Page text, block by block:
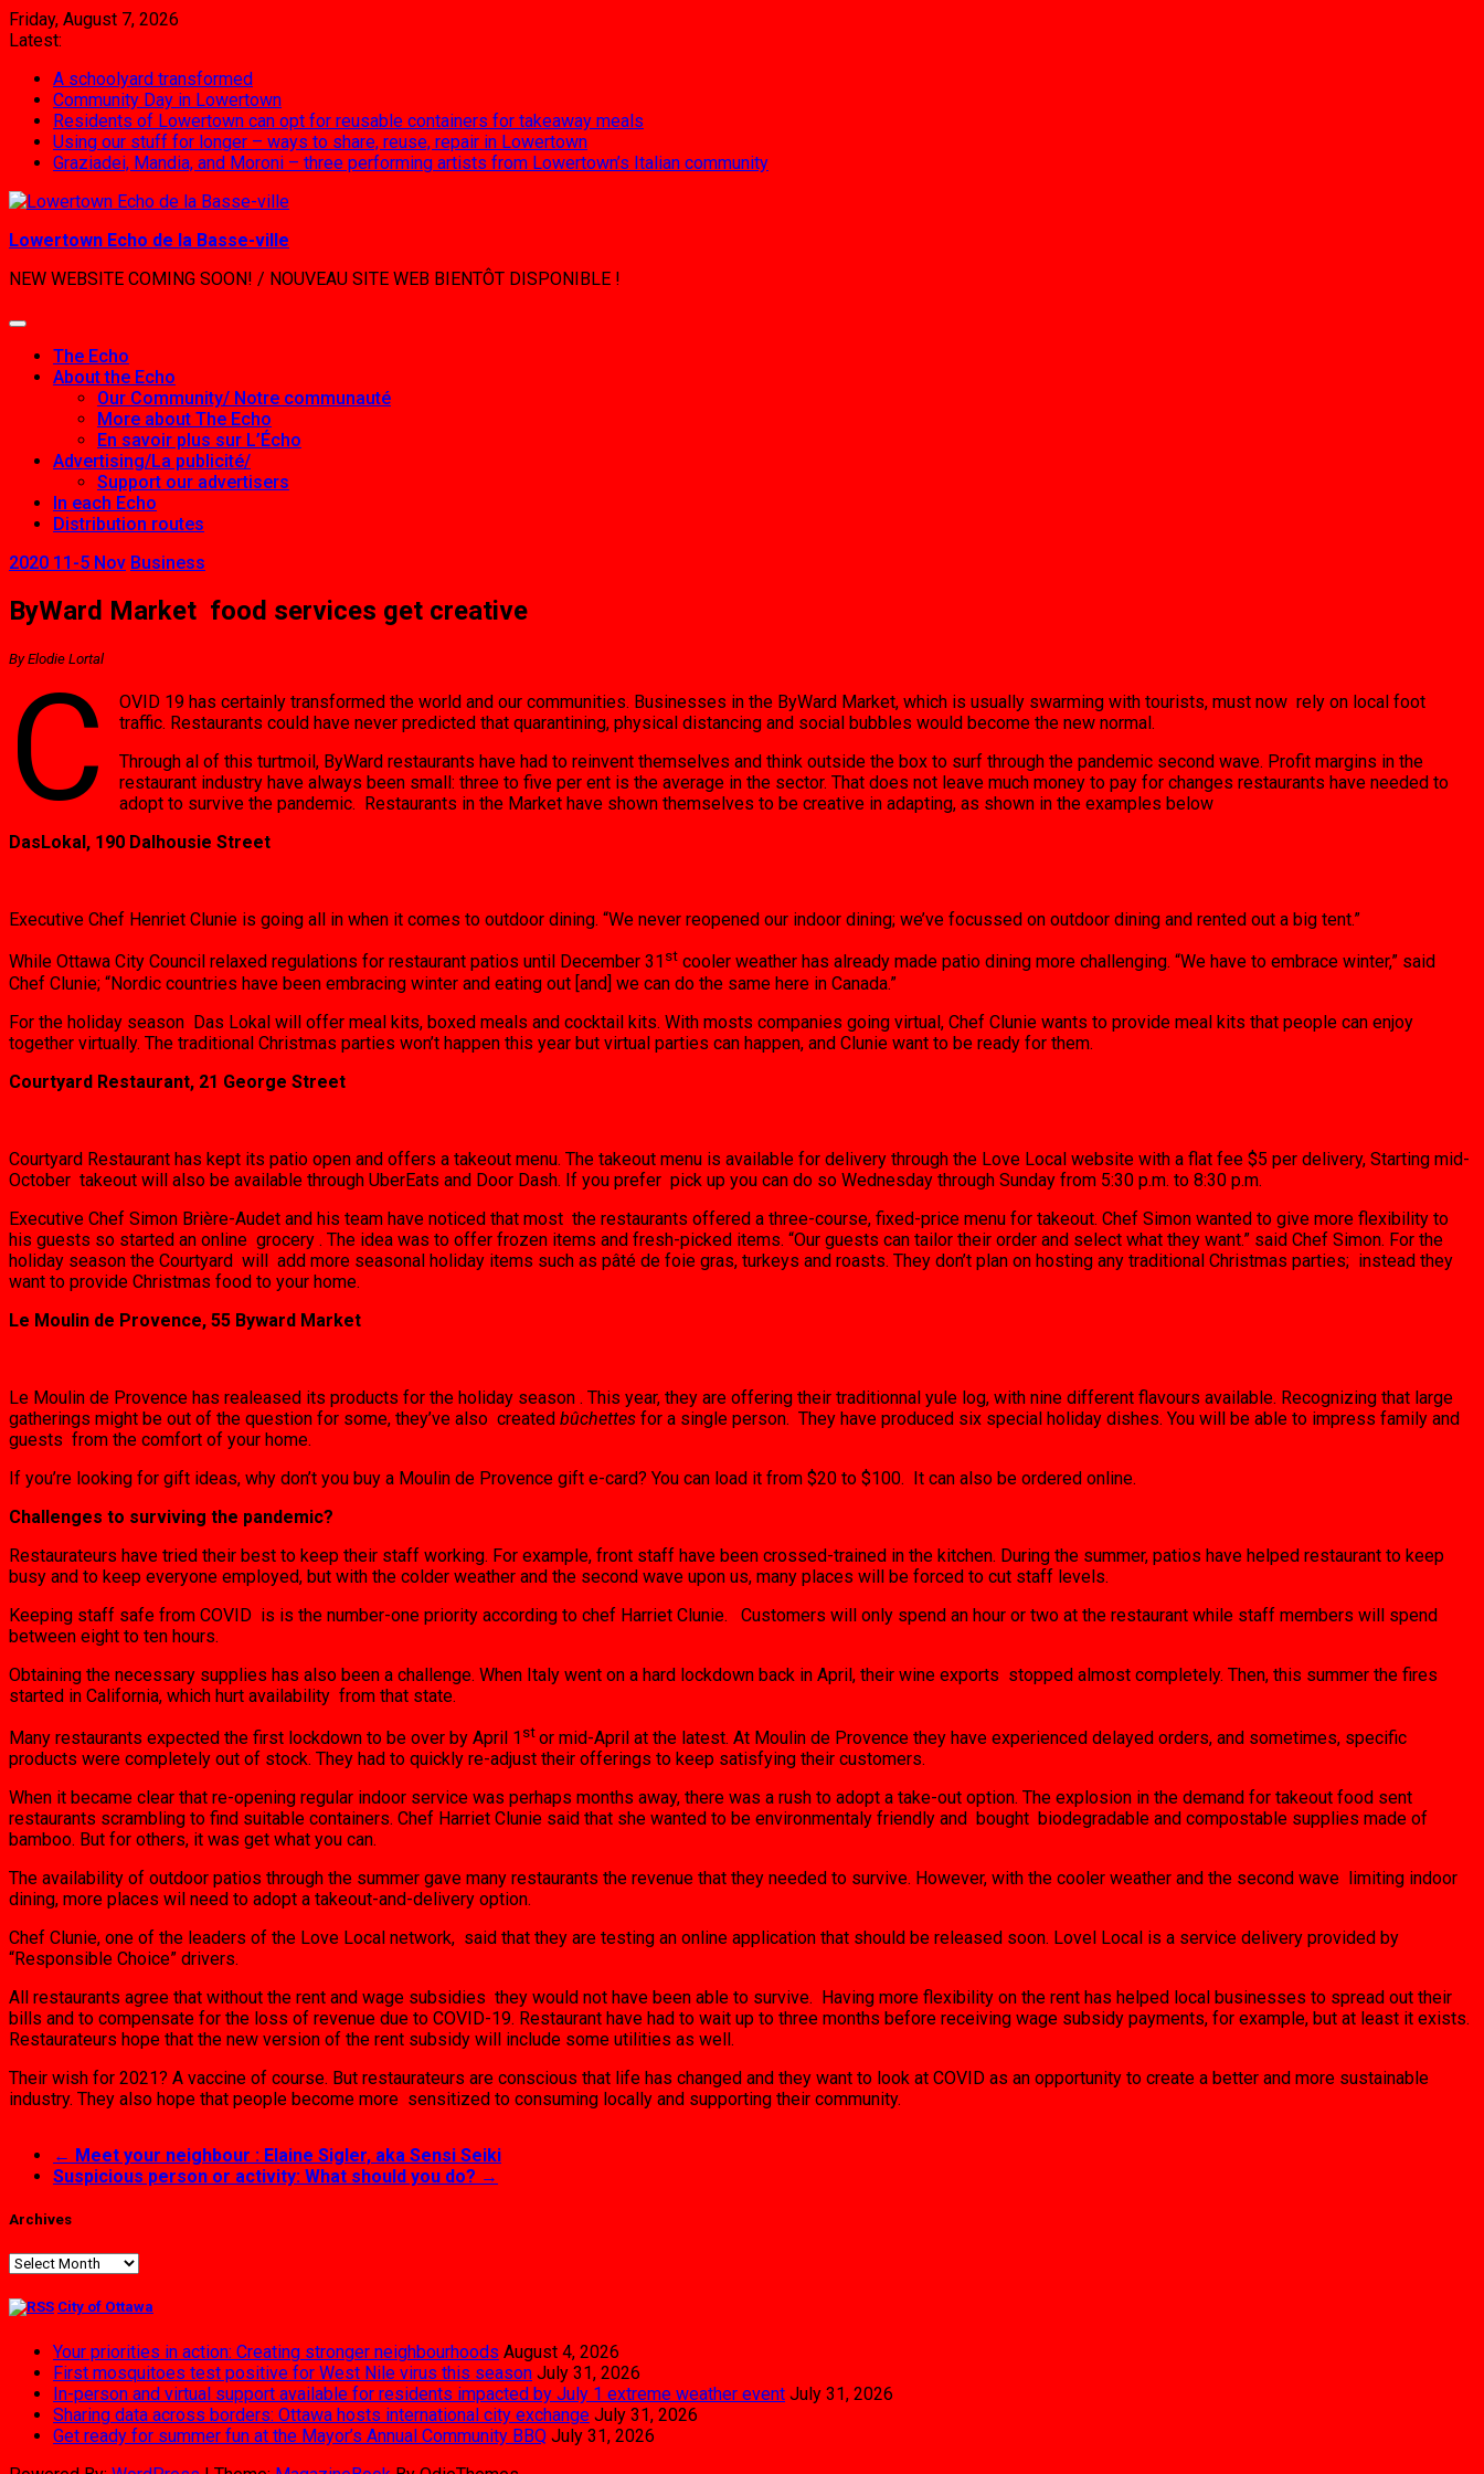
Skip
to
Friday, August 7, 2026
Latest:
A schoolyard transformed
Community Day in Lowertown
Residents of Lowertown can opt for reusable containers for takeaway meals
Using our stuff for longer – ways to share, reuse, repair in Lowertown
Graziadei, Mandia, and Moroni – three performing artists from Lowertown’s Italian community
Lowertown Echo de la Basse-ville
NEW WEBSITE COMING SOON! / NOUVEAU SITE WEB BIENTÔT DISPONIBLE !
The Echo
About the Echo
Our Community/ Notre communauté
More about The Echo
En savoir plus sur L’Écho
Advertising/La publicité/
Support our advertisers
In each Echo
Distribution routes
2020 11-5 Nov Business
ByWard Market food services get creative
By Elodie Lortal
C
OVID 19 has certainly transformed the world and our communities. Businesses in the ByWard Market, which is usually swarming with tourists, must now rely on local foot
traffic. Restaurants could have never predicted that quarantining, physical distancing and social bubbles would become the new normal.
Through al of this turtmoil, ByWard restaurants have had to reinvent themselves and think outside the box to surf through the pandemic second wave. Profit margins in the
restaurant industry have always been small: three to five per ent is the average in the sector. That does not leave much money to pay for changes restaurants have needed to
adopt to survive the pandemic. Restaurants in the Market have shown themselves to be creative in adapting, as shown in the examples below
DasLokal, 190 Dalhousie Street
Executive Chef Henriet Clunie is going all in when it comes to outdoor dining. “We never reopened our indoor dining; we’ve focussed on outdoor dining and rented out a big tent.”
While Ottawa City Council relaxed regulations for restaurant patios until December 31 st cooler weather has already made patio dining more challenging. “We have to embrace winter,” said
Chef Clunie; “Nordic countries have been embracing winter and eating out [and] we can do the same here in Canada.”
For the holiday season Das Lokal will offer meal kits, boxed meals and cocktail kits. With mosts companies going virtual, Chef Clunie wants to provide meal kits that people can enjoy
together virtually. The traditional Christmas parties won’t happen this year but virtual parties can happen, and Clunie want to be ready for them.
Courtyard Restaurant, 21 George Street
Courtyard Restaurant has kept its patio open and offers a takeout menu. The takeout menu is available for delivery through the Love Local website with a flat fee $5 per delivery, Starting mid-
October takeout will also be available through UberEats and Door Dash. If you prefer pick up you can do so Wednesday through Sunday from 5:30 p.m. to 8:30 p.m.
Executive Chef Simon Brière-Audet and his team have noticed that most the restaurants offered a three-course, fixed-price menu for takeout. Chef Simon wanted to give more flexibility to
his guests so started an online grocery . The idea was to offer frozen items and fresh-picked items. “Our guests can tailor their order and select what they want.” said Chef Simon. For the
holiday season the Courtyard will add more seasonal holiday items such as pâté de foie gras, turkeys and roasts. They don’t plan on hosting any traditional Christmas parties; instead they
want to provide Christmas food to your home.
Le Moulin de Provence, 55 Byward Market
Le Moulin de Provence has realeased its products for the holiday season . This year, they are offering their traditionnal yule log, with nine different flavours available. Recognizing that large
gatherings might be out of the question for some, they’ve also created bûchettes for a single person. They have produced six special holiday dishes. You will be able to impress family and
guests from the comfort of your home.
If you’re looking for gift ideas, why don’t you buy a Moulin de Provence gift e-card? You can load it from $20 to $100. It can also be ordered online.
Challenges to surviving the pandemic?
Restaurateurs have tried their best to keep their staff working. For example, front staff have been crossed-trained in the kitchen. During the summer, patios have helped restaurant to keep
busy and to keep everyone employed, but with the colder weather and the second wave upon us, many places will be forced to cut staff levels.
Keeping staff safe from COVID is is the number-one priority according to chef Harriet Clunie. Customers will only spend an hour or two at the restaurant while staff members will spend
between eight to ten hours.
Obtaining the necessary supplies has also been a challenge. When Italy went on a hard lockdown back in April, their wine exports stopped almost completely. Then, this summer the fires
started in California, which hurt availability from that state.
Many restaurants expected the first lockdown to be over by April 1 st or mid-April at the latest. At Moulin de Provence they have experienced delayed orders, and sometimes, specific
products were completely out of stock. They had to quickly re-adjust their offerings to keep satisfying their customers.
When it became clear that re-opening regular indoor service was perhaps months away, there was a rush to adopt a take-out option. The explosion in the demand for takeout food sent
restaurants scrambling to find suitable containers. Chef Harriet Clunie said that she wanted to be environmentaly friendly and bought biodegradable and compostable supplies made of
bamboo. But for others, it was get what you can.
The availability of outdoor patios through the summer gave many restaurants the revenue that they needed to survive. However, with the cooler weather and the second wave limiting indoor
dining, more places wil need to adopt a takeout-and-delivery option.
Chef Clunie, one of the leaders of the Love Local network, said that they are testing an online application that should be released soon. Lovel Local is a service delivery provided by
“Responsible Choice” drivers.
All restaurants agree that without the rent and wage subsidies they would not have been able to survive. Having more flexibility on the rent has helped local businesses to spread out their
bills and to compensate for the loss of revenue due to COVID-19. Restaurant have had to wait up to three months before receiving wage subsidy payments, for example, but at least it exists.
Restaurateurs hope that the new version of the rent subsidy will include some utilities as well.
Their wish for 2021? A vaccine of course. But restaurateurs are conscious that life has changed and they want to look at COVID as an opportunity to create a better and more sustainable
industry. They also hope that people become more sensitized to consuming locally and supporting their community.
← Meet your neighbour : Elaine Sigler, aka Sensi Seiki
Suspicious person or activity: What should you do? →
Archives
Archives
City of Ottawa
Your priorities in action: Creating stronger neighbourhoods August 4, 2026
First mosquitoes test positive for West Nile virus this season July 31, 2026
In-person and virtual support available for residents impacted by July 1 extreme weather event July 31, 2026
Sharing data across borders: Ottawa hosts international city exchange July 31, 2026
Get ready for summer fun at the Mayor’s Annual Community BBQ July 31, 2026